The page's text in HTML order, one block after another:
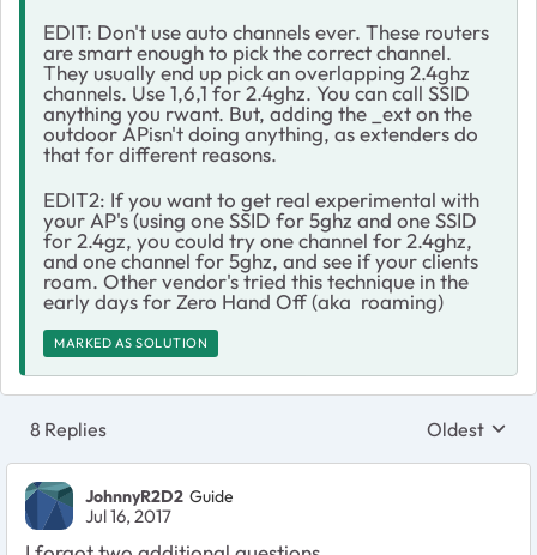
EDIT: Don't use auto channels ever. These routers
are smart enough to pick the correct channel.
They usually end up pick an overlapping 2.4ghz
channels. Use 1,6,1 for 2.4ghz. You can call SSID
anything you rwant. But, adding the _ext on the
outdoor APisn't doing anything, as extenders do
that for different reasons.
EDIT2: If you want to get real experimental with
your AP's (using one SSID for 5ghz and one SSID
for 2.4gz, you could try one channel for 2.4ghz,
and one channel for 5ghz, and see if your clients
roam. Other vendor's tried this technique in the
early days for Zero Hand Off (aka roaming)
MARKED AS SOLUTION
8 Replies Replies
Oldest
JohnnyR2D2 Guide
Jul 16, 2017